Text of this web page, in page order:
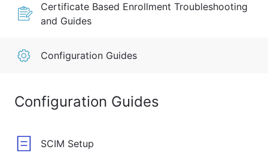
Certificate Based Enrollment Troubleshooting
and Guides
Configuration Guides
Configuration Guides
SCIM Setup